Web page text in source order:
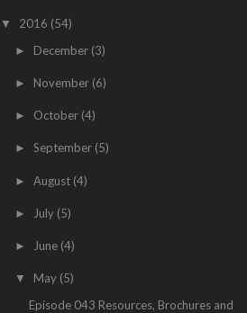
▼ 2016 (54)
► December (3)
► November (6)
► October (4)
► September (5)
► August (4)
► July (5)
► June (4)
▼ May (5)
Episode 043 Resources, Brochures and